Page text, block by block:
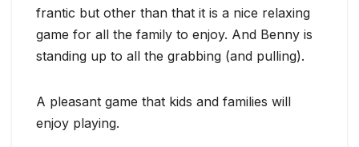
frantic but other than that it is a nice relaxing
game for all the family to enjoy. And Benny is
standing up to all the grabbing (and pulling).
A pleasant game that kids and families will
enjoy playing.